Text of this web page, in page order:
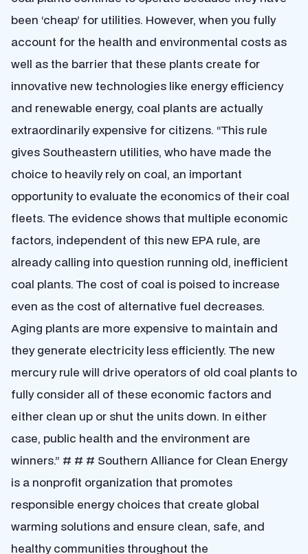
been ‘cheap’ for utilities. However, when you fully
account for the health and environmental costs as
well as the barrier that these plants create for
innovative new technologies like energy efficiency
and renewable energy, coal plants are actually
extraordinarily expensive for citizens. “This rule
gives Southeastern utilities, who have made the
choice to heavily rely on coal, an important
opportunity to evaluate the economics of their coal
fleets. The evidence shows that multiple economic
factors, independent of this new EPA rule, are
already calling into question running old, inefficient
coal plants. The cost of coal is poised to increase
even as the cost of alternative fuel decreases.
Aging plants are more expensive to maintain and
they generate electricity less efficiently. The new
mercury rule will drive operators of old coal plants to
fully consider all of these economic factors and
either clean up or shut the units down. In either
case, public health and the environment are
winners.” # # # Southern Alliance for Clean Energy
is a nonprofit organization that promotes
responsible energy choices that create global
warming solutions and ensure clean, safe, and
healthy communities throughout the